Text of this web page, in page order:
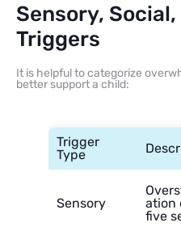
Sensory,
Triggers
It is helpful to categorize
better support a child:
Trigger
Type
Sensory
ation
five